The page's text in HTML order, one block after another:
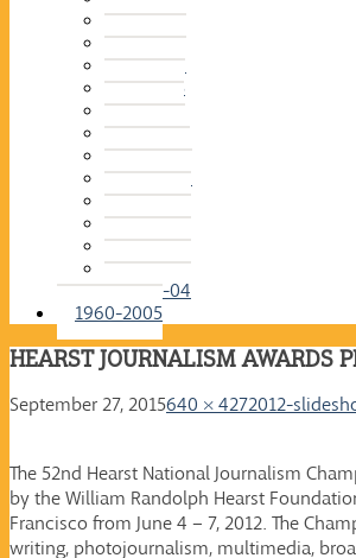
2015-16
2014-15
2013-14
2012-13
2011-12
2010-11
2009-10
2008-09
2007-08
2006-07
2005-06
2004-05
2003-04
1960-2005
HEARST JOURNALISM AWARDS
September 27, 2015640 × 4272012-
The 52nd Hearst National Journalism
by the William Randolph Hearst
Francisco from June 4 – 7, 2012. The
writing, photojournalism, multimedia,